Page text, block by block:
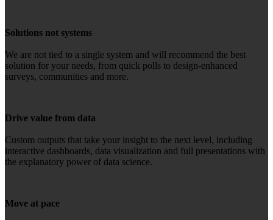
Solutions not systems
We are not tied to a single system and will recommend the best
solution for your needs, from quick polls to design-enhanced
surveys, communities and more.
Drive value from data
Custom outputs that take your insight to the next level, including
interactive dashboards, data visualization and full presentations with
the explanatory power of data science.
Move at pace